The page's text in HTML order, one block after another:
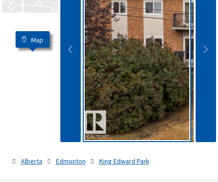
Map
Alberta Edmonton King Edward Park